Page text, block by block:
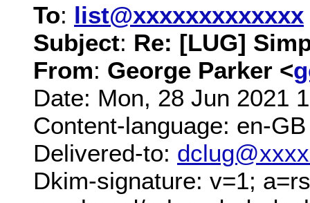
To: list@xxxxxxxxxxxxx
Subject: Re: [LUG]
From: George Parker <
Date: Mon, 28 Jun 2021
Content-language: en-GB
Delivered-to:
Dkim-signature: v=1;